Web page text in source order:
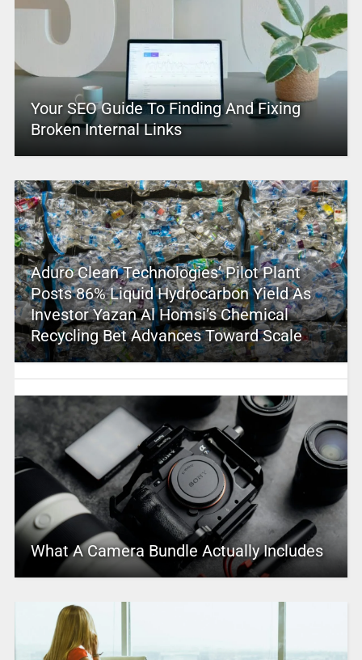
Your SEO Guide To Finding And Fixing
Broken Internal Links
Aduro Clean Technologies’ Pilot Plant
Posts 86% Liquid Hydrocarbon Yield As
Investor Yazan Al Homsi’s Chemical
Recycling Bet Advances Toward Scale
What A Camera Bundle Actually Includes